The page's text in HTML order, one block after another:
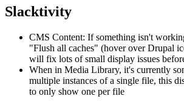
Slacktivity
CMS Content: If something isn't
"Flush all caches" (hover over Drupal
will fix lots of small display issues
When in Media Library, it's currently
multiple instances of a single file, this
to only show one per file